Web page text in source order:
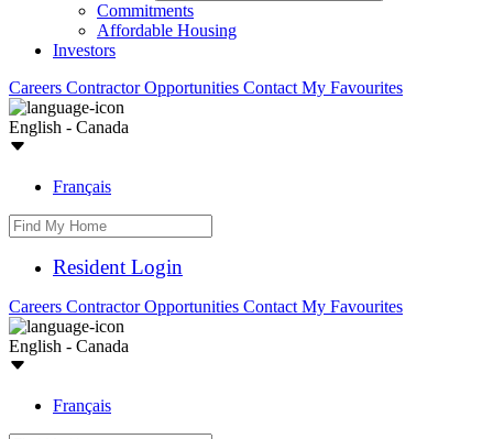
Commitments
Affordable Housing
Investors
Careers Contractor Opportunities Contact My Favourites
English - Canada
Français
Resident Login
Careers Contractor Opportunities Contact My Favourites
English - Canada
Français